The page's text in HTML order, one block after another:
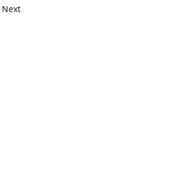
Next